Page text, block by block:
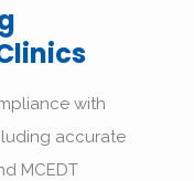
with
accurate
MCEDT